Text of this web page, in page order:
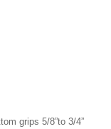
grips 5/8”to 3/4”